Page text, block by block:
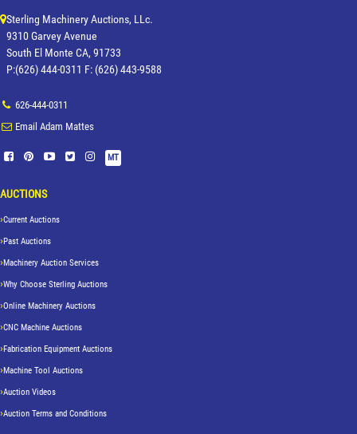
Sterling Machinery Auctions, LLc.
9310 Garvey Avenue
South El Monte CA, 91733
P:(626) 444-0311 F: (626) 443-9588
626-444-0311
Email Adam Mattes
MT
AUCTIONS
Current Auctions
Past Auctions
Machinery Auction Services
Why Choose Sterling Auctions
Online Machinery Auctions
CNC Machine Auctions
Fabrication Equipment Auctions
Machine Tool Auctions
Auction Videos
Auction Terms and Conditions